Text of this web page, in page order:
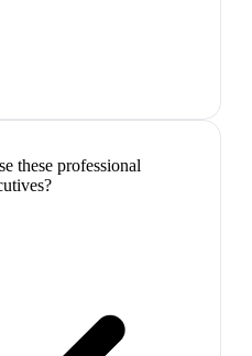
these professional